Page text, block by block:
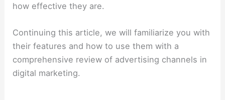
how effective they are.
Continuing this article, we will familiarize you with
their features and how to use them with a
comprehensive review of advertising channels in
digital marketing.